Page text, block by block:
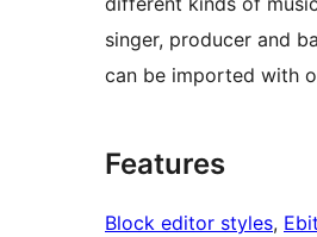
singer, producer and
can be imported with
Features
Block editor styles,